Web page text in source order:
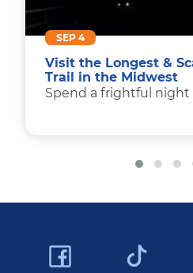
SEP 4
Visit the Longest &
Trail in the Midwest
Spend a frightful night
Facebook